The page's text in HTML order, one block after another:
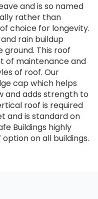
and is so named
rather than
choice for longevity.
rain buildup
ground. This roof
of maintenance and
of roof. Our
cap which helps
and adds strength to
roof is required
and is standard on
Buildings highly
on all buildings.